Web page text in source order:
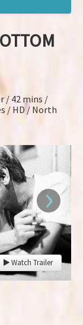
/ 42 mins /
/ HD / North
›
Watch Trailer